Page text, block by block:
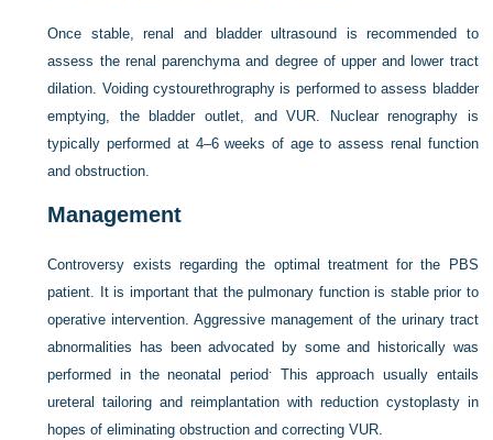
Once stable, renal and bladder ultrasound is recommended to
assess the renal parenchyma and degree of upper and lower tract
dilation. Voiding cystourethrography is performed to assess bladder
emptying, the bladder outlet, and VUR. Nuclear renography is
typically performed at 4–6 weeks of age to assess renal function
and obstruction.
Management
Controversy exists regarding the optimal treatment for the PBS
patient. It is important that the pulmonary function is stable prior to
operative intervention. Aggressive management of the urinary tract
abnormalities has been advocated by some and historically was
performed in the neonatal period. This approach usually entails
ureteral tailoring and reimplantation with reduction cystoplasty in
hopes of eliminating obstruction and correcting VUR.